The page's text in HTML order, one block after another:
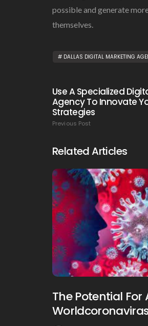
possible and generate
themselves.
DALLAS DIGITAL MARKETING
Use A Specialized
Agency To Innovate
Strategies
Previous Post
Related Articles
The Potential For